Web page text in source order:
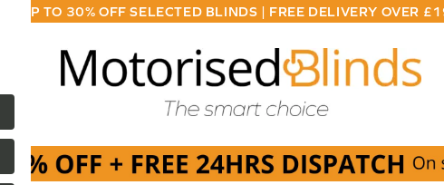
UP TO 30% OFF SELECTED BLINDS | FREE DELIVERY OVER